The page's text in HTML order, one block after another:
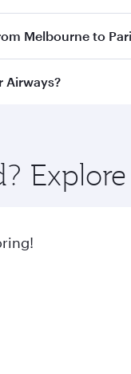
Business Class on all
Melbourne to
from Melbourne to
Airways?
flavours.